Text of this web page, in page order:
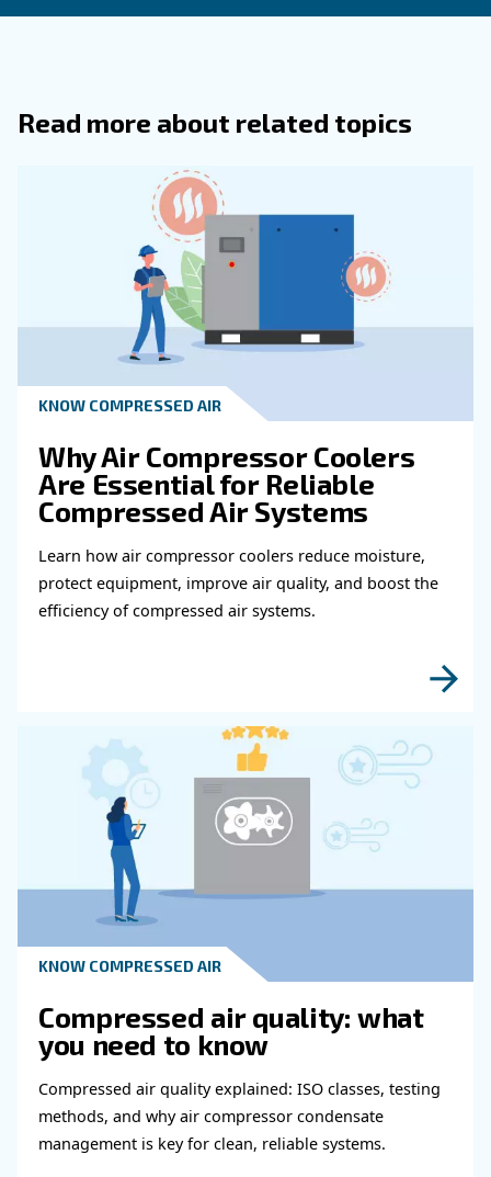
operating pressure, then decide on a maximum
pressure drop, often 0.1–0.3 bar (1–5 psi), from the
to the most distant point.
Map the layout and calculate equivalent lengths by
effects of fittings. With this information, use
or software to select pipe diameters that keep both
pressure drop within acceptable limits.
When in doubt, consult a compressed air specialist
Get in touch with our
Do you need more information on our
fulfil this form with more details as possible